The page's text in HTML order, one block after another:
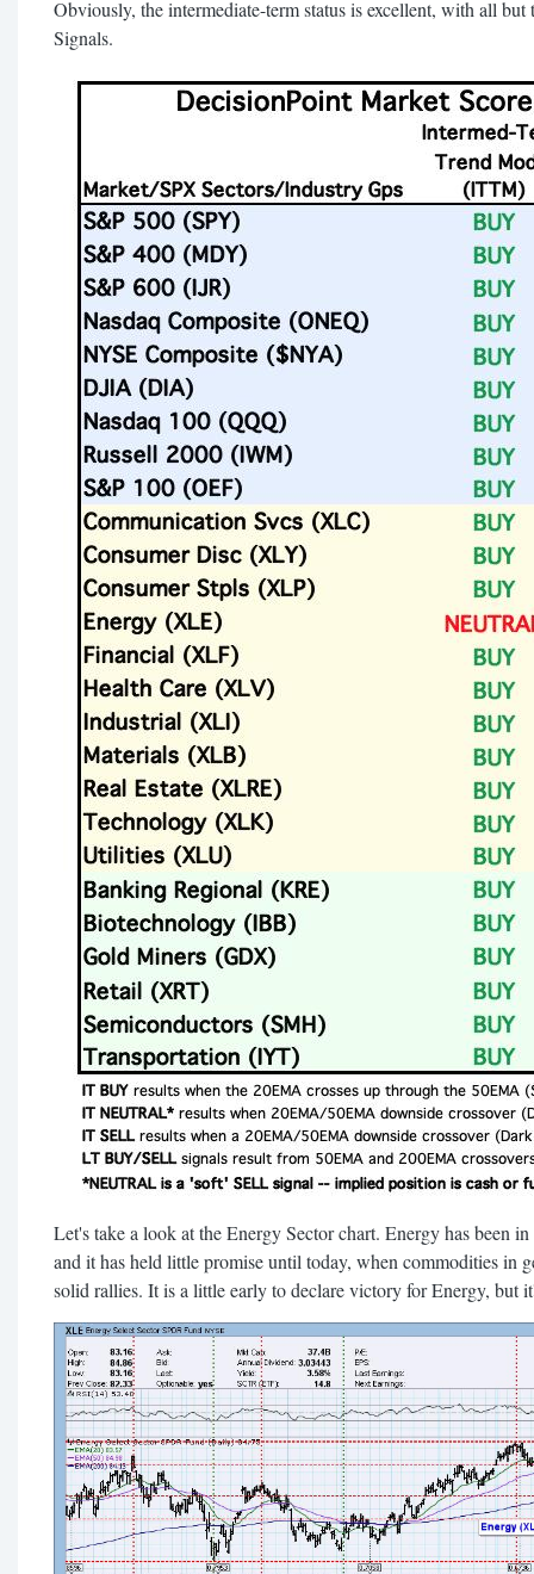
Obviously, the intermediate-term status is excellent, with all
Signals.
Let's take a look at the Energy Sector chart. Energy has been
and it has held little promise until today, when commodities in
solid rallies. It is a little early to declare victory for Energy, but